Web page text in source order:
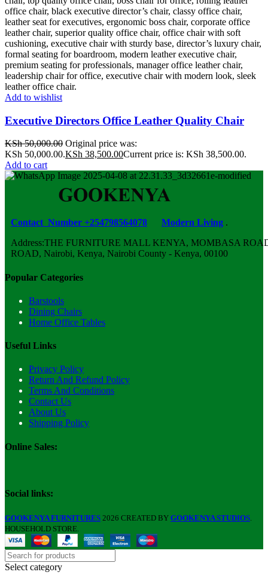
Add to wishlist
Executive Directors Office Leather Quality Chair
KSh50,000.00 Original price was:
KSh 50,000.00.KSh 38,500.00Current price is: KSh 38,500.00.
Add to cart
Contact Number +254798564078 Modern Living .
Address:THE FURNITURE MALL KENYA, MOMBASA
ROAD, Nairobi, Kenya, Nairobi County - Kenya, 00100
Popular Categories
Barstools
Dining Chairs
Home Office Tables
Useful Links
Privacy Policy
Return And Refund Policy
Terms And Conditions
Contact Us
About Us
Shipping Policy
Online Sales:
Social links:
GOOKENYA FURNITURES 2026 CREATED BY GOOKENYA STUDIOS
HOUSEHOLD STORE.
Select category